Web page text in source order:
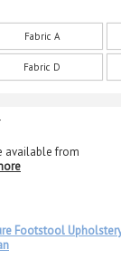
Fabric A
Fabric D
available from
Footstool